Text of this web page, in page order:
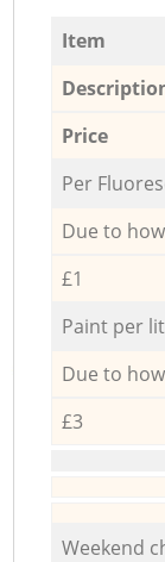
Price
Per
Due to
£1
Paint per
Due to
£3
Weekend